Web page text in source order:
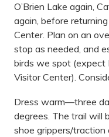
O’Brien Lake again,
again, before
Center. Plan on an
stop as needed, and
birds we spot (expect
Visitor Center).
Dress warm—three
degrees. The trail will
shoe grippers/traction